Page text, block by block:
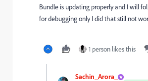
Bundle is updating properly and I will
for debugging only I did that still not
1 person likes this
Sachin_Arora_